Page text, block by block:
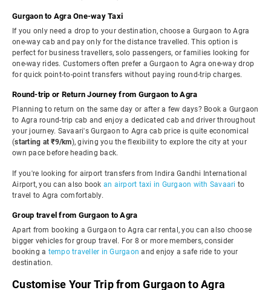
Gurgaon to Agra One-way Taxi
If you only need a drop to your destination, choose a Gurgaon to Agra
one-way cab and pay only for the distance travelled. This option is
perfect for business travellers, solo passengers, or families looking for
one-way rides. Customers often prefer a Gurgaon to Agra one-way drop
for quick point-to-point transfers without paying round-trip charges.
Round-trip or Return Journey from Gurgaon to Agra
Planning to return on the same day or after a few days? Book a Gurgaon
to Agra round-trip cab and enjoy a dedicated cab and driver throughout
your journey. Savaari's Gurgaon to Agra cab price is quite economical
(starting at ₹9/km), giving you the flexibility to explore the city at your
own pace before heading back.
If you're looking for airport transfers from Indira Gandhi International
Airport, you can also book an airport taxi in Gurgaon with Savaari to
travel to Agra comfortably.
Group travel from Gurgaon to Agra
Apart from booking a Gurgaon to Agra car rental, you can also choose
bigger vehicles for group travel. For 8 or more members, consider
booking a tempo traveller in Gurgaon and enjoy a safe ride to your
destination.
Customise Your Trip from Gurgaon to Agra